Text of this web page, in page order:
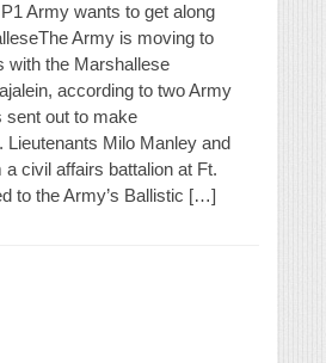
Army wants to get along
Army is moving to
with the Marshallese
according to two Army
sent out to make
Lieutenants Milo Manley and
civil affairs battalion at Ft.
to the Army’s Ballistic […]